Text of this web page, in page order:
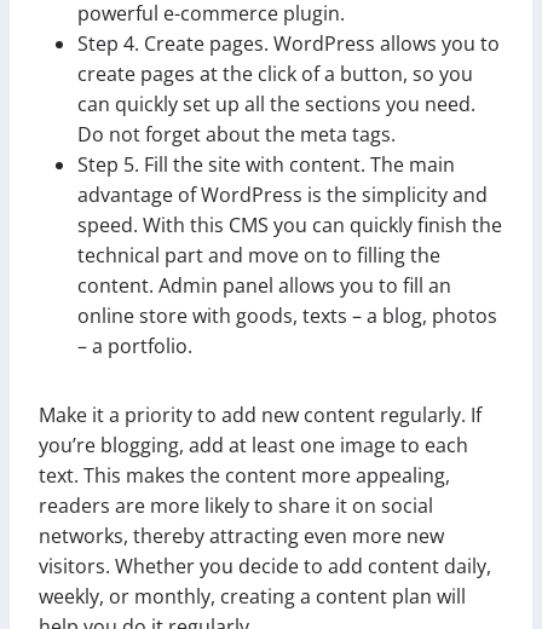
powerful e-commerce plugin.
Step 4. Create pages. WordPress allows you to
create pages at the click of a button, so you
can quickly set up all the sections you need.
Do not forget about the meta tags.
Step 5. Fill the site with content. The main
advantage of WordPress is the simplicity and
speed. With this CMS you can quickly finish the
technical part and move on to filling the
content. Admin panel allows you to fill an
online store with goods, texts – a blog, photos
– a portfolio.
Make it a priority to add new content regularly. If
you’re blogging, add at least one image to each
text. This makes the content more appealing,
readers are more likely to share it on social
networks, thereby attracting even more new
visitors. Whether you decide to add content daily,
weekly, or monthly, creating a content plan will